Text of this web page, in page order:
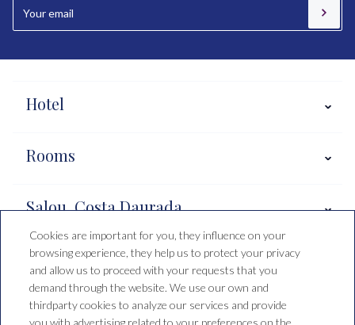
Hotel
Rooms
Salou, Costa Daurada
Booking conditions
Cookies are important for you, they influence on your
browsing experience, they help us to protect your privacy
and allow us to proceed with your requests that you
demand through the website. We use our own and
thirdparty cookies to analyze our services and provide
you with advertising related to your preferences on the